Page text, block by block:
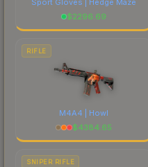
$2296.69
RIFLE
M4A4 | Howl
$4384.65
SNIPER RIFLE